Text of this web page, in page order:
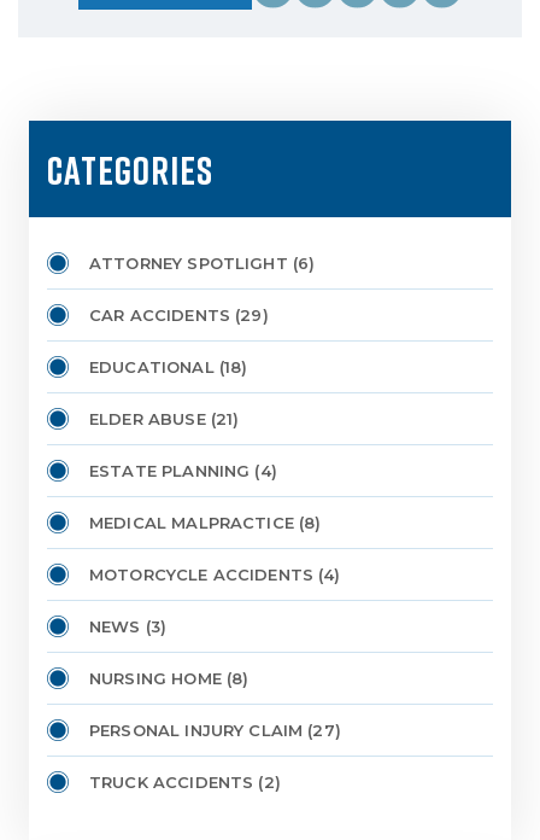
CATEGORIES
ATTORNEY SPOTLIGHT (6)
CAR ACCIDENTS (29)
EDUCATIONAL(18)
ELDER ABUSE(21)
ESTATE PLANNING (4)
MEDICAL MALPRACTICE(8)
MOTORCYCLE ACCIDENTS (4)
NEWS (3)
NURSING HOME(8)
PERSONAL INJURY CLAIM (27)
TRUCK ACCIDENTS (2)